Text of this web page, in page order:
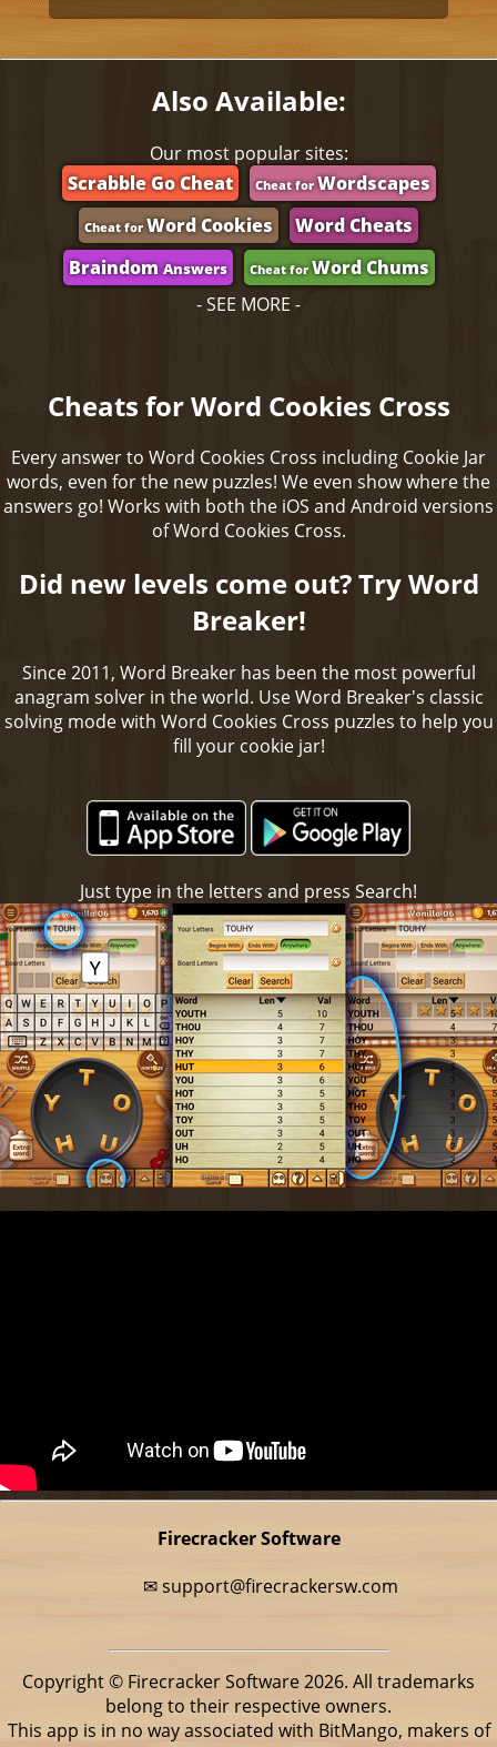
Also Available:
Our most popular sites:
Scrabble Go Cheat
Cheat forWordscapes
Cheat for Word Cookies
Word Cheats
BraindomAnswers Cheat forWord Chums
- SEE MORE -
Cheats for Word Cookies Cross
Every answer to Word Cookies Cross including Cookie Jar
words, even for the new puzzles! We even show where the
answers go! Works with both the iOS and Android versions
of Word Cookies Cross.
Did new levels come out? Try Word
Breaker!
Since 2011, Word Breaker has been the most powerful
anagram solver in the world. Use Word Breaker's classic
solving mode with Word Cookies Cross puzzles to help you
fill your cookie jar!
Just type in the letters and press Search!
Firecracker Software
✉support@firecrackersw.com
Copyright © Firecracker Software 2026. All trademarks
belong to their respective owners.
This app is in no way associated with BitMango, makers of